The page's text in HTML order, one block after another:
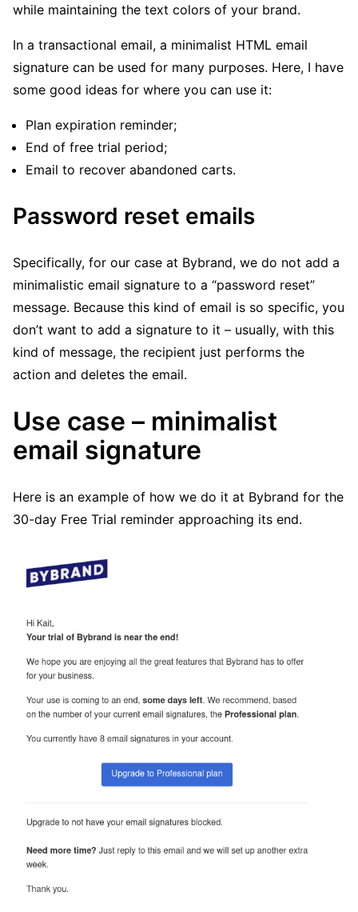
while maintaining the text colors of your brand.
In a transactional email, a minimalist HTML email
signature can be used for many purposes. Here, I have
some good ideas for where you can use it:
Plan expiration reminder;
End of free trial period;
Email to recover abandoned carts.
Password reset emails
Specifically, for our case at Bybrand, we do not add a
minimalistic email signature to a “password reset”
message. Because this kind of email is so specific, you
don’t want to add a signature to it – usually, with this
kind of message, the recipient just performs the
action and deletes the email.
Use case – minimalist
email signature
Here is an example of how we do it at Bybrand for the
30-day Free Trial reminder approaching its end.